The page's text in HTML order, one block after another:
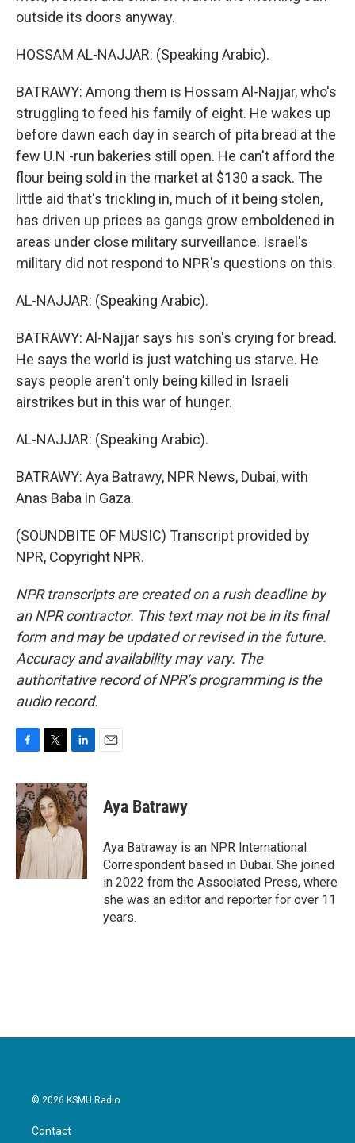
outside its doors anyway.
HOSSAM AL-NAJJAR: (Speaking Arabic).
BATRAWY: Among them is Hossam Al-Najjar, who's
struggling to feed his family of eight. He wakes up
before dawn each day in search of pita bread at the
few U.N.-run bakeries still open. He can't afford the
flour being sold in the market at $130 a sack. The
little aid that's trickling in, much of it being stolen,
has driven up prices as gangs grow emboldened in
areas under close military surveillance. Israel's
military did not respond to NPR's questions on this.
AL-NAJJAR: (Speaking Arabic).
BATRAWY: Al-Najjar says his son's crying for bread.
He says the world is just watching us starve. He
says people aren't only being killed in Israeli
airstrikes but in this war of hunger.
AL-NAJJAR: (Speaking Arabic).
BATRAWY: Aya Batrawy, NPR News, Dubai, with
Anas Baba in Gaza.
(SOUNDBITE OF MUSIC) Transcript provided by
NPR, Copyright NPR.
NPR transcripts are created on a rush deadline by
an NPR contractor. This text may not be in its final
form and may be updated or revised in the future.
Accuracy and availability may vary. The
authoritative record of NPR’s programming is the
audio record.
c
e
b
o
o
k
i
t
t
e
n
k
e
d
I
n
Aya Batrawy
Aya Batraway is an NPR International
Correspondent based in Dubai. She joined
in 2022 from the Associated Press, where
she was an editor and reporter for over 11
years.
© 2026 KSMU Radio
Contact